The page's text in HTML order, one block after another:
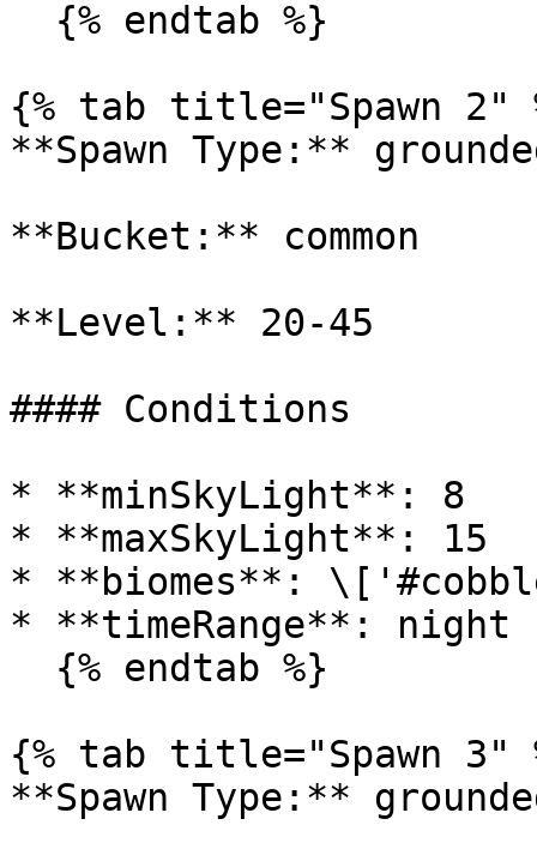
{% tab title="Spawn 2"
**Spawn Type:**
**Bucket:** common
**Level:** 20-45
#### Conditions
* **minSkyLight**: 8
* **maxSkyLight**: 15
* **biomes**:
* **timeRange**: night
{% tab title="Spawn 3"
**Spawn Type:**